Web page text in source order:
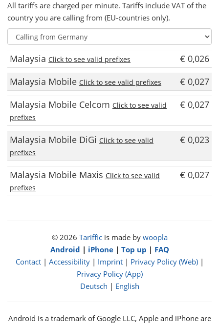
All tariffs are charged per minute. Tariffs include VAT of the
country you are calling from (EU-countries only).
Malaysia Click to see valid prefixes
€ 0,026
Malaysia Mobile Click to see valid prefixes
€ 0,027
Malaysia Mobile Celcom Click to see valid
prefixes
€ 0,027
Malaysia Mobile DiGi Click to see valid
prefixes
€ 0,023
Malaysia Mobile Maxis Click to see valid
prefixes
€ 0,027
© 2026 Tarifficis made by woopla
Android | iPhone| Top up | FAQ
Contact| Accessibility| Imprint| Privacy Policy (Web)|
Privacy Policy (App)
Deutsch | English
Android is a trademark of Google LLC, Apple and iPhone are